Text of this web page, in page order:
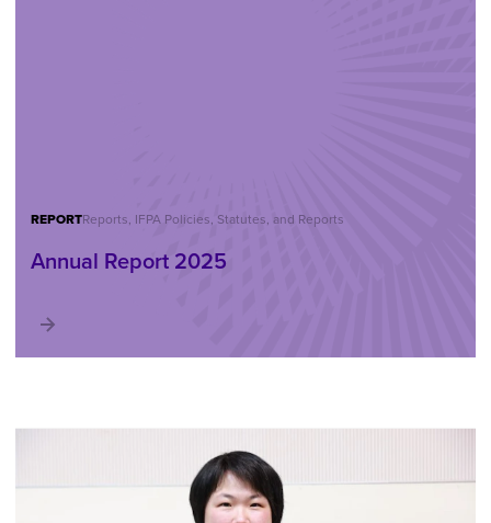
REPORTReports, IFPA Policies, Statutes, and Reports
Annual Report 2025